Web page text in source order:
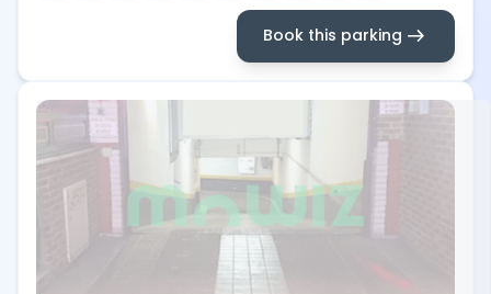
Book this parking arrow_right_alt